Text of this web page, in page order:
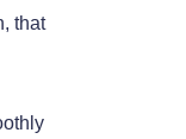
that